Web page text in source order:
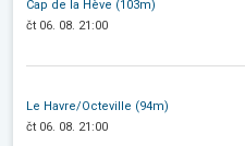
Cap de la Hève (103m)
čt 06. 08. 21:00
Le Havre/Octeville (94m)
čt 06. 08. 21:00